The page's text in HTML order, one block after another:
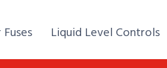
Home,
Liquid Level Controls